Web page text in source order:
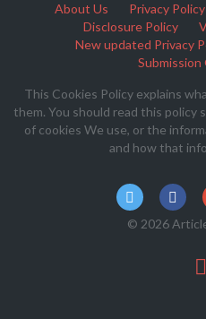
About Us Privacy Policy
Disclosure Policy
New updated Privacy
Submission
This Cookies Policy explains
them. You should read this policy
of cookies We use, or the
and how that
© 2026